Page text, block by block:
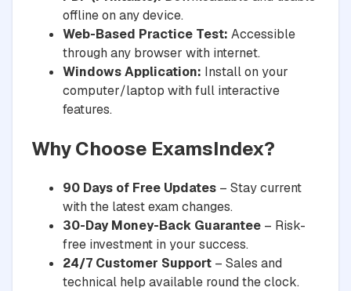
offline on any device.
Web-Based Practice Test: Accessible
through any browser with internet.
Windows Application: Install on your
computer/laptop with full interactive
features.
Why Choose ExamsIndex?
90 Days of Free Updates – Stay current
with the latest exam changes.
30-Day Money-Back Guarantee – Risk-
free investment in your success.
24/7 Customer Support – Sales and
technical help available round the clock.